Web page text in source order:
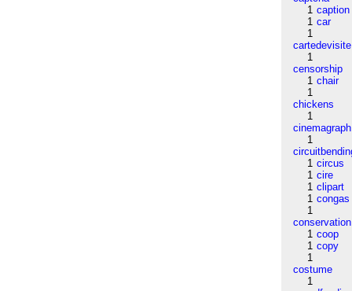
1 caption
1 car
1
cartedevisite
1
censorship
1 chair
1
chickens
1
cinemagraph
1
1 circus
1 cire
1 clipart
1 congas
1
conservation
1 coop
1 copy
1
costume
1